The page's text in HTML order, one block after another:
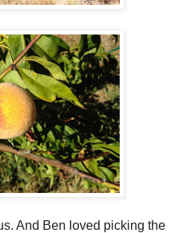
And Ben loved picking the